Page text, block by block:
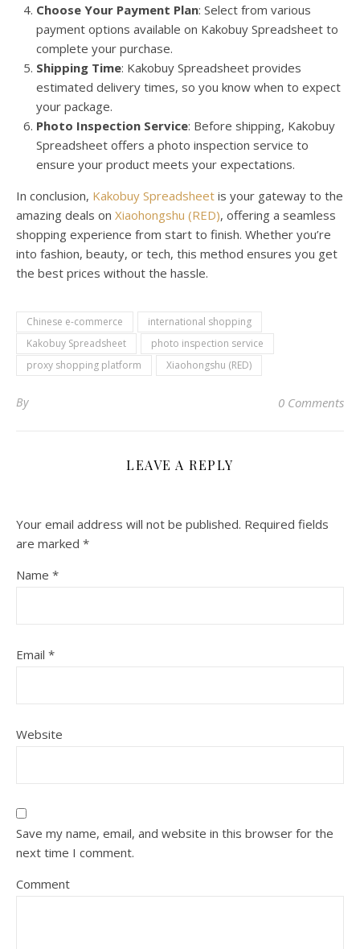
Choose Your Payment Plan: Select from various
payment options available on Kakobuy Spreadsheet to
complete your purchase.
Shipping Time: Kakobuy Spreadsheet provides
estimated delivery times, so you know when to expect
your package.
Photo Inspection Service: Before shipping, Kakobuy
Spreadsheet offers a photo inspection service to
ensure your product meets your expectations.
In conclusion, Kakobuy Spreadsheet is your gateway to the
amazing deals on Xiaohongshu (RED), offering a seamless
shopping experience from start to finish. Whether you’re
into fashion, beauty, or tech, this method ensures you get
the best prices without the hassle.
Chinese e-commerce
international shopping
Kakobuy Spreadsheet
photo inspection service
proxy shopping platform
Xiaohongshu (RED)
By 0 Comments
LEAVE A REPLY
Your email address will not be published. Required fields
are marked *
Name *
Email *
Website
Save my name, email, and website in this browser for the
next time I comment.
Comment